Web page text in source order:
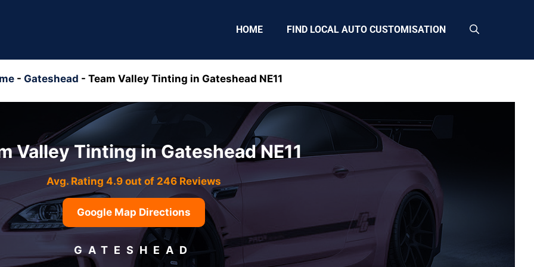
HOME FIND LOCAL AUTO CUSTOMISATION
- Gateshead - Team Valley Tinting in Gateshead NE11
Valley Tinting in Gateshead NE11
Avg. Rating 4.9 out of 246 Reviews
Google Map Directions
GATESHEAD